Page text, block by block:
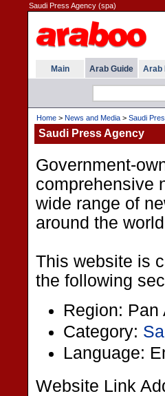
Saudi Press Agency (spa)
Main Arab Guide Arab
Home > News and Media > Saudi
Saudi Press Agency
Government-
comprehensive
wide range of
around the
This website is
the following
Region: Pan
Category:
Language:
Website Link